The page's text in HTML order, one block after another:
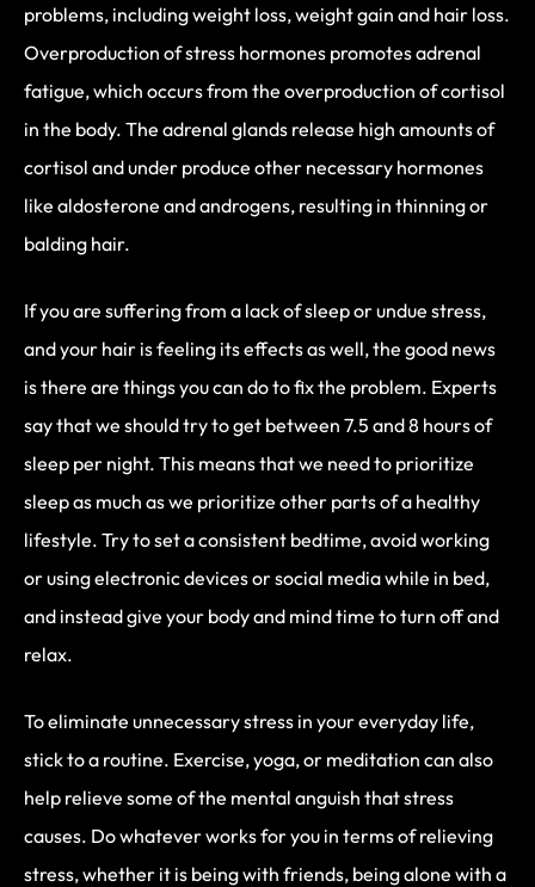
problems, including weight loss, weight gain and hair loss.
Overproduction of stress hormones promotes adrenal
fatigue, which occurs from the overproduction of cortisol
in the body. The adrenal glands release high amounts of
cortisol and under produce other necessary hormones
like aldosterone and androgens, resulting in thinning or
balding hair.
If you are suffering from a lack of sleep or undue stress,
and your hair is feeling its effects as well, the good news
is there are things you can do to fix the problem. Experts
say that we should try to get between 7.5 and 8 hours of
sleep per night. This means that we need to prioritize
sleep as much as we prioritize other parts of a healthy
lifestyle. Try to set a consistent bedtime, avoid working
or using electronic devices or social media while in bed,
and instead give your body and mind time to turn off and
relax.
To eliminate unnecessary stress in your everyday life,
stick to a routine. Exercise, yoga, or meditation can also
help relieve some of the mental anguish that stress
causes. Do whatever works for you in terms of relieving
stress, whether it is being with friends, being alone with a